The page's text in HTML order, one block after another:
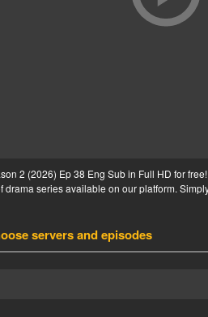
2 (2026) Ep 38 Eng Sub in Full HD for
drama series available on our platform.
servers and episodes